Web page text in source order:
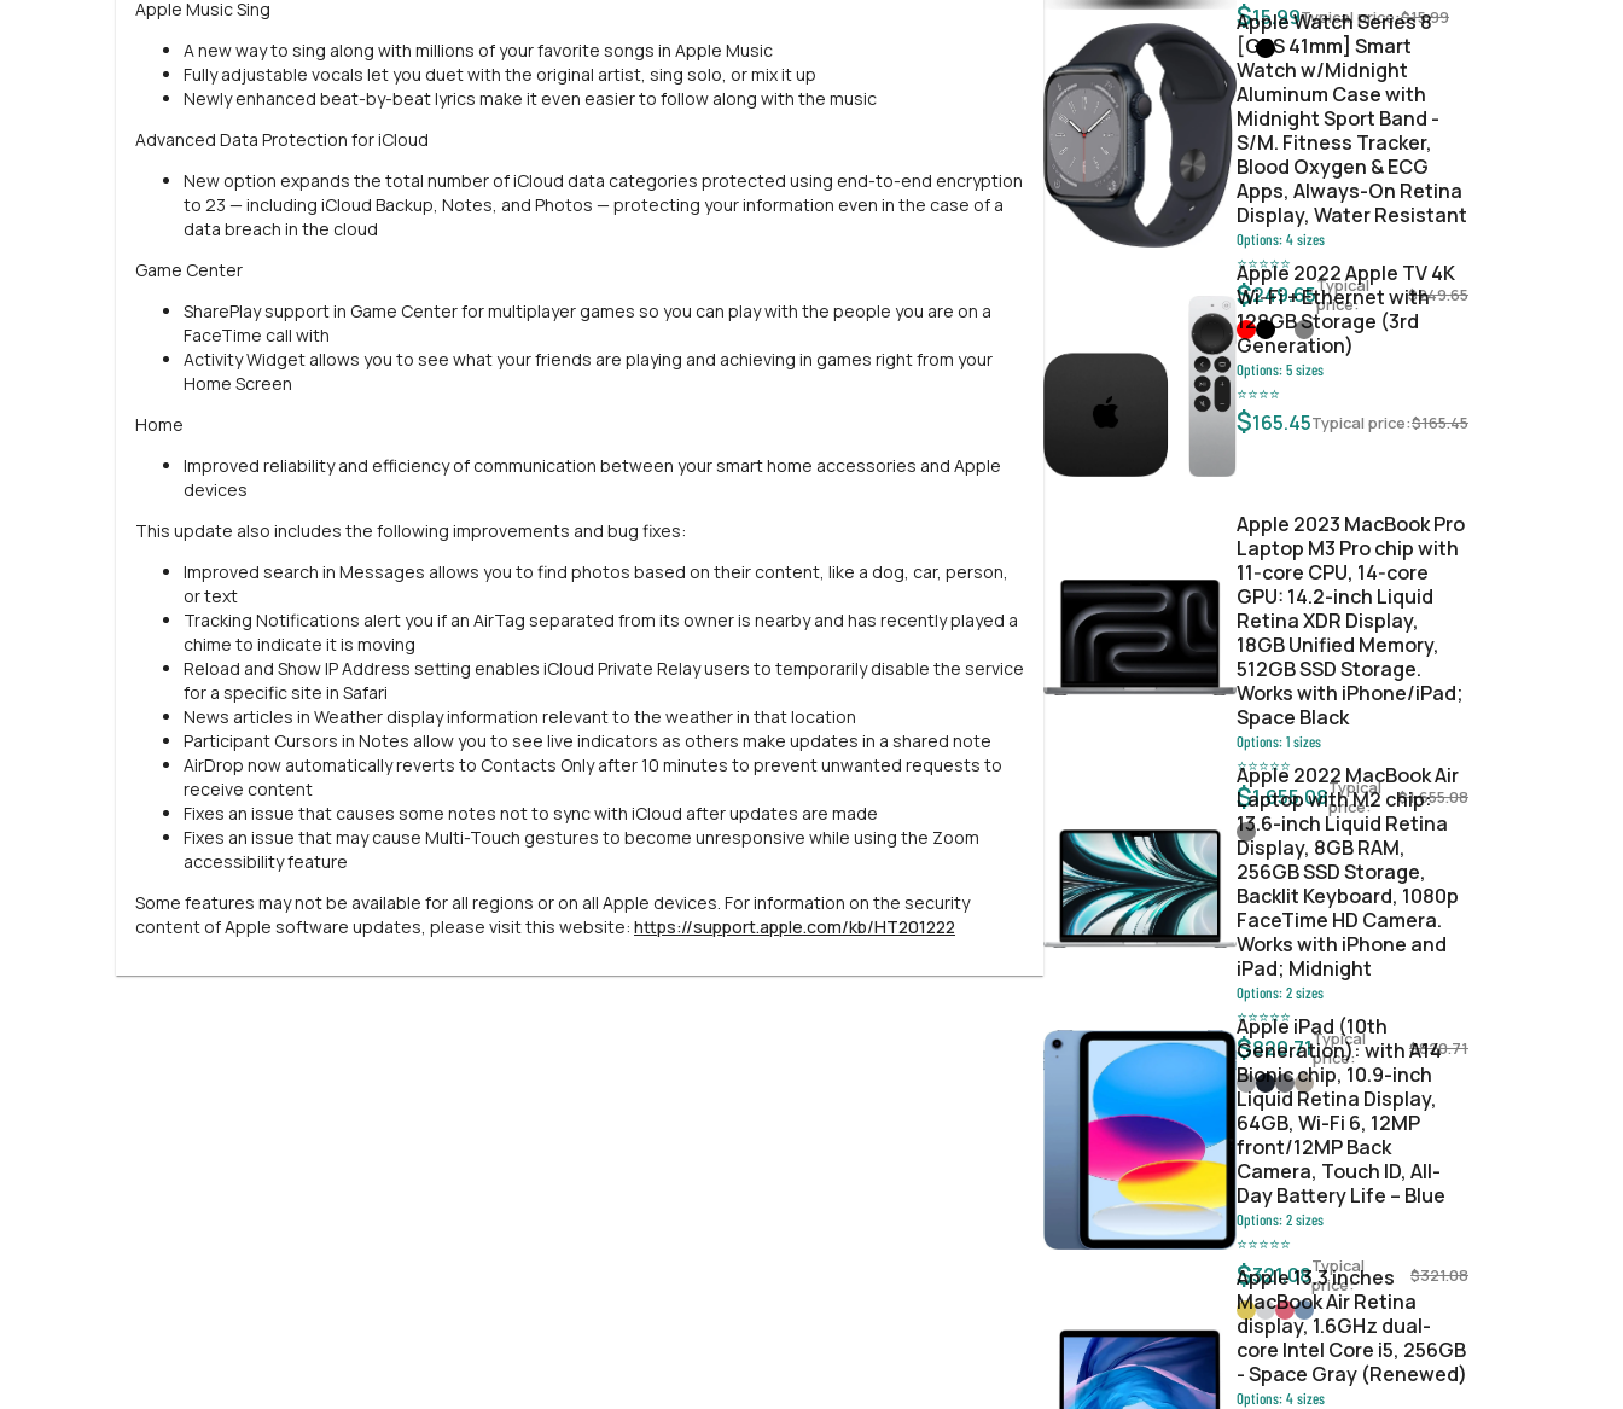
Apple Music Sing
A new way to sing along with millions of your favorite songs in Apple Music
Fully adjustable vocals let you duet with the original artist, sing solo, or mix it up
Newly enhanced beat-by-beat lyrics make it even easier to follow along with the music
Advanced Data Protection for iCloud
New option expands the total number of iCloud data categories protected using end-to-end encryption
to 23 — including iCloud Backup, Notes, and Photos — protecting your information even in the case of a
data breach in the cloud
Game Center
SharePlay support in Game Center for multiplayer games so you can play with the people you are on a
FaceTime call with
Activity Widget allows you to see what your friends are playing and achieving in games right from your
Home Screen
Home
Improved reliability and efficiency of communication between your smart home accessories and Apple
devices
This update also includes the following improvements and bug fixes:
Improved search in Messages allows you to find photos based on their content, like a dog, car, person,
or text
Tracking Notifications alert you if an AirTag separated from its owner is nearby and has recently played a
chime to indicate it is moving
Reload and Show IP Address setting enables iCloud Private Relay users to temporarily disable the service
for a specific site in Safari
News articles in Weather display information relevant to the weather in that location
Participant Cursors in Notes allow you to see live indicators as others make updates in a shared note
AirDrop now automatically reverts to Contacts Only after 10 minutes to prevent unwanted requests to
receive content
Fixes an issue that causes some notes not to sync with iCloud after updates are made
Fixes an issue that may cause Multi-Touch gestures to become unresponsive while using the Zoom
accessibility feature
Some features may not be available for all regions or on all Apple devices. For information on the security
content of Apple software updates, please visit this website: https://support.apple.com/kb/HT201222
$15.99Typical price:$15.99
Apple Watch Series 8
[GPS 41mm] Smart
Watch w/Midnight
Aluminum Case with
Midnight Sport Band -
S/M. Fitness Tracker,
Blood Oxygen & ECG
Apps, Always-On Retina
Display, Water Resistant
Options:4sizes
⭐⭐⭐⭐⭐
$249.65Typical
price:
$249.65
Apple 2022 Apple TV 4K
Wi‑Fi + Ethernet with
128GB Storage (3rd
Generation)
Options:5sizes
⭐⭐⭐⭐
$165.45Typical price:$165.45
Apple 2023 MacBook Pro
Laptop M3 Pro chip with
11‑core CPU, 14‑core
GPU: 14.2-inch Liquid
Retina XDR Display,
18GB Unified Memory,
512GB SSD Storage.
Works with iPhone/iPad;
Space Black
Options:1sizes
⭐⭐⭐⭐⭐
$1,655.08Typical
price:
$1,655.08
Apple 2022 MacBook Air
Laptop with M2 chip:
13.6-inch Liquid Retina
Display, 8GB RAM,
256GB SSD Storage,
Backlit Keyboard, 1080p
FaceTime HD Camera.
Works with iPhone and
iPad; Midnight
Options:2sizes
⭐⭐⭐⭐⭐
$820.71Typical
price:
$820.71
Apple iPad (10th
Generation): with A14
Bionic chip, 10.9-inch
Liquid Retina Display,
64GB, Wi-Fi 6, 12MP
front/12MP Back
Camera, Touch ID, All-
Day Battery Life – Blue
Options:2sizes
⭐⭐⭐⭐⭐
$321.08Typical
price:
$321.08
Apple 13.3 inches
MacBook Air Retina
display, 1.6GHz dual-
core Intel Core i5, 256GB
- Space Gray (Renewed)
Options:4sizes